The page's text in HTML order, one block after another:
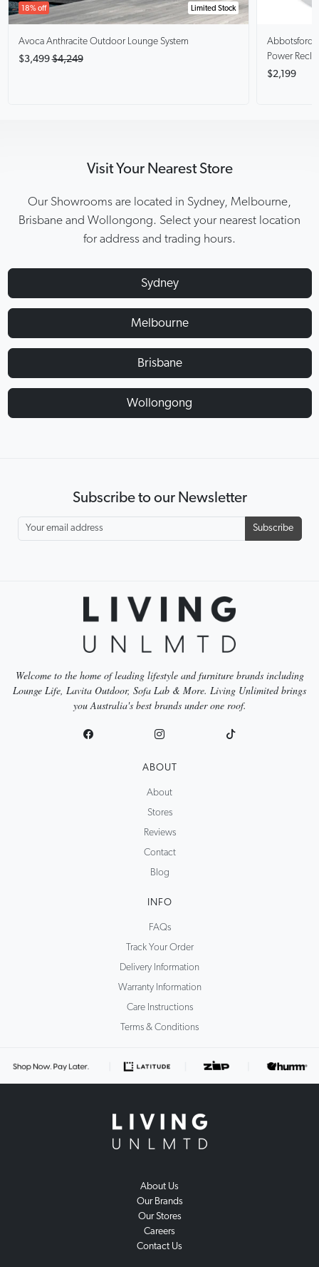
Limited Stock
18% off
Avoca Anthracite Outdoor Lounge System
$3,499 $4,249
Abbotsford
Power
$2,199
Visit Your Nearest Store
Our Showrooms are located in Sydney, Melbourne,
Brisbane and Wollongong. Select your nearest location
for address and trading hours.
Sydney
Melbourne
Brisbane
Wollongong
Subscribe to our Newsletter
Subscribe
Welcome to the home of leading lifestyle and furniture brands including
Lounge Life, Lavita Outdoor, Sofa Lab & More. Living Unlimited brings
you Australia's best brands under one roof.
ABOUT
About
Stores
Reviews
Contact
Blog
INFO
FAQs
Track Your Order
Delivery Information
Warranty Information
Care Instructions
Terms & Conditions
About Us
Our Brands
Our Stores
Careers
Contact Us